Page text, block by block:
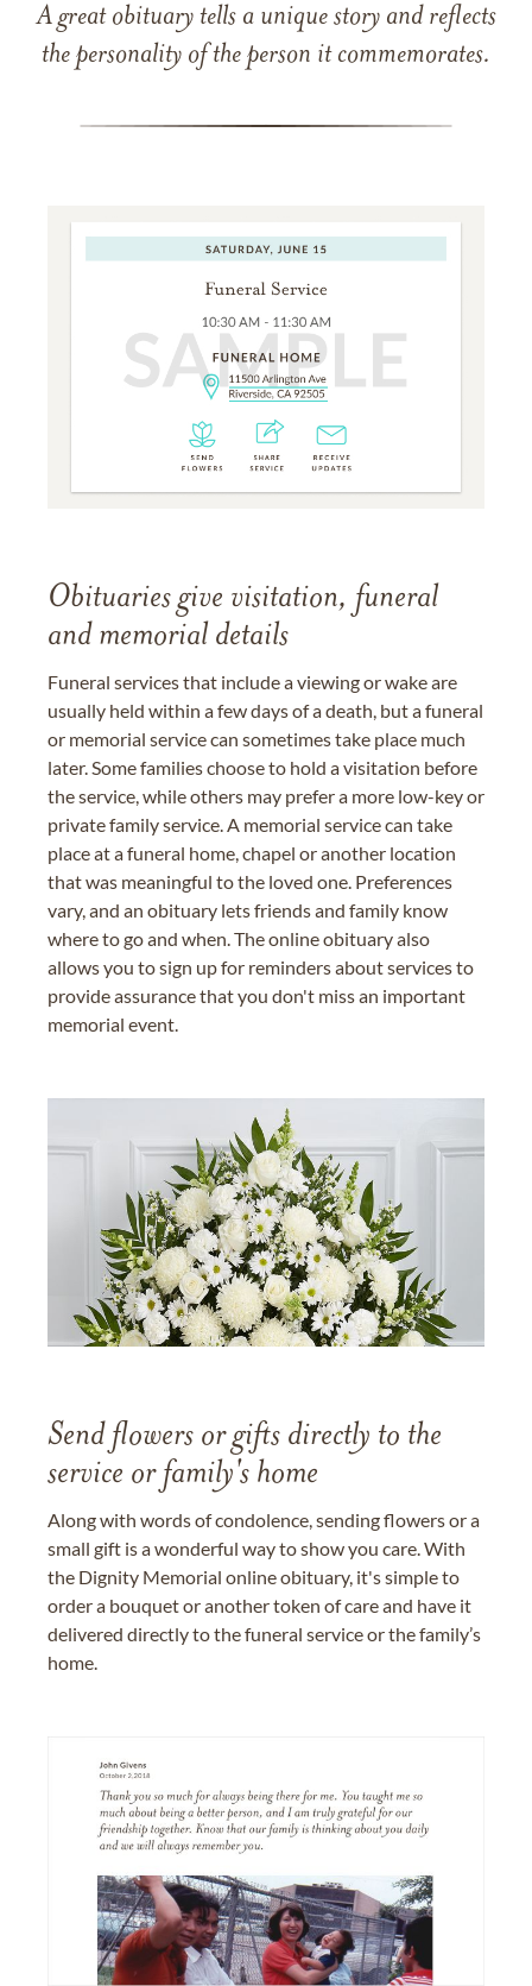
A great obituary tells a unique story and reflects
the personality of the person it commemorates.
Obituaries give visitation, funeral
and memorial details
Funeral services that include a viewing or wake are
usually held within a few days of a death, but a funeral
or memorial service can sometimes take place much
later. Some families choose to hold a visitation before
the service, while others may prefer a more low-key or
private family service. A memorial service can take
place at a funeral home, chapel or another location
that was meaningful to the loved one. Preferences
vary, and an obituary lets friends and family know
where to go and when. The online obituary also
allows you to sign up for reminders about services to
provide assurance that you don't miss an important
memorial event.
Send flowers or gifts directly to the
service or family's home
Along with words of condolence, sending flowers or a
small gift is a wonderful way to show you care. With
the Dignity Memorial online obituary, it's simple to
order a bouquet or another token of care and have it
delivered directly to the funeral service or the family’s
home.